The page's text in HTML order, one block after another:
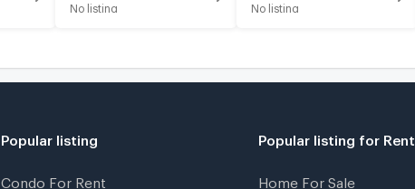
No listing No listing
Popular listing
Condo For Rent
Popular listing for Rent
Home For Sale